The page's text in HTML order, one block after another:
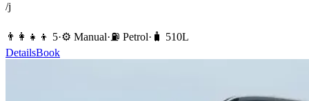
/j
👨‍👩‍👧‍👦 5·⚙️ Manual·⛽️ Petrol· 🧳 510L
DetailsBook